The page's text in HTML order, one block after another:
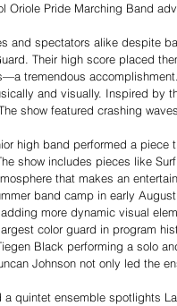
Oriole Pride Marching Band
and spectators alike despite
Their high score placed
tremendous accomplishment.
and visually. Inspired by
show featured crashing
high band performed a piece
show includes pieces like
that makes an
band camp in early
more dynamic visual
color guard in program
Black performing a solo
Johnson not only led the
quintet ensemble spotlights